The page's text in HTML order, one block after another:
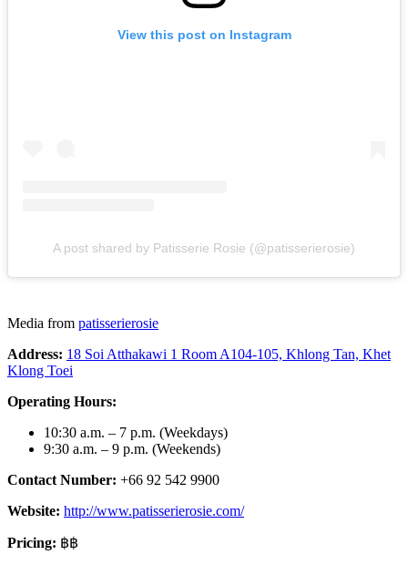
View this post on Instagram
A post shared by Patisserie Rosie (@patisserierosie)
Media from patisserierosie
Address: 18 Soi Atthakawi 1 Room A104-105, Khlong Tan, Khet
Klong Toei
Operating Hours:
10:30 a.m. – 7 p.m. (Weekdays)
9:30 a.m. – 9 p.m. (Weekends)
Contact Number: +66 92 542 9900
Website: http://www.patisserierosie.com/
Pricing: ฿฿